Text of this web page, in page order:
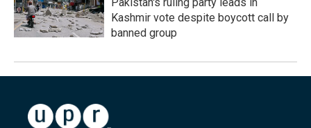
Kashmir vote despite boycott call by
banned group